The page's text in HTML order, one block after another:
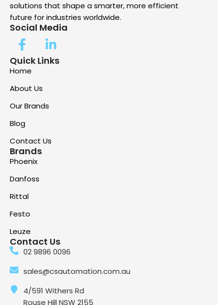
solutions that shape a smarter, more efficient
future for industries worldwide.
Social Media
Quick Links
Home
About Us
Our Brands
Blog
Contact Us
Brands
Phoenix
Danfoss
Rittal
Festo
Leuze
Contact Us
02 9896 0096
sales@csautomation.com.au
4/591 Withers Rd
Rouse Hill NSW 2155